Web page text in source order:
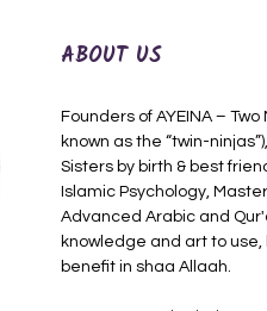
ABOUT US
Founders of AYEINA –
known as the “twin-
Sisters by birth & best
Islamic Psychology,
Advanced Arabic and
knowledge and art to
benefit in shaa Allaah.